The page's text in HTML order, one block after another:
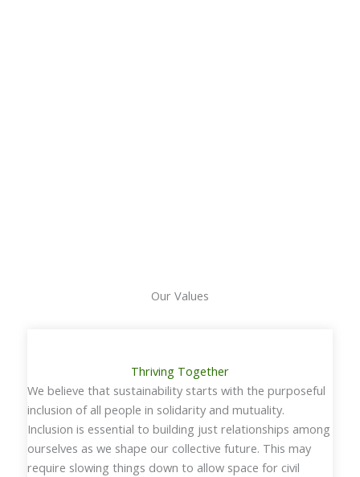
Our Values
Thriving Together
We believe that sustainability starts with the purposeful
inclusion of all people in solidarity and mutuality.
Inclusion is essential to building just relationships among
ourselves as we shape our collective future. This may
require slowing things down to allow space for civil